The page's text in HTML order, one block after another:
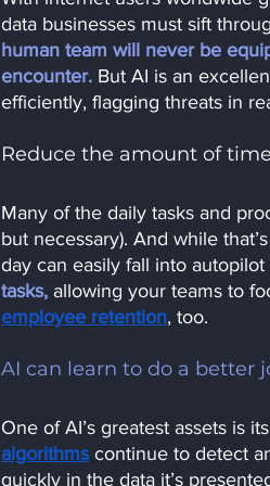
data businesses must sift
human team will never be
encounter. But AI is an
efficiently, flagging threats in
Reduce the amount of
Many of the daily tasks and
but necessary). And while
day can easily fall into
tasks, allowing your teams to
employee retention, too.
AI can learn to do a better
One of AI’s greatest assets is
algorithms continue to detect
quickly in the data it’s